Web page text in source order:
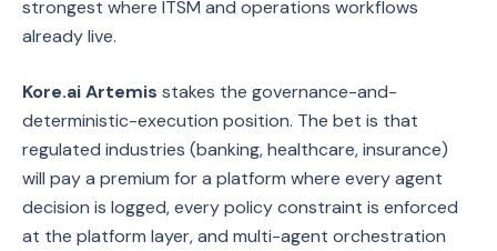
strongest where ITSM and operations workflows
already live.
Kore.ai Artemis stakes the governance-and-
deterministic-execution position. The bet is that
regulated industries (banking, healthcare, insurance)
will pay a premium for a platform where every agent
decision is logged, every policy constraint is enforced
at the platform layer, and multi-agent orchestration